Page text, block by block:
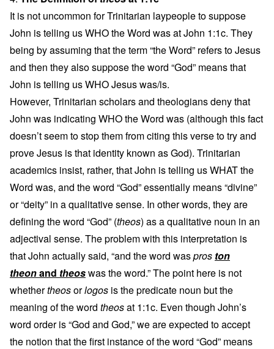
It is not uncommon for Trinitarian laypeople to suppose
John is telling us WHO the Word was at John 1:1c. They
being by assuming that the term “the Word” refers to Jesus
and then they also suppose the word “God” means that
John is telling us WHO Jesus was/is.
However, Trinitarian scholars and theologians deny that
John was indicating WHO the Word was (although this fact
doesn’t seem to stop them from citing this verse to try and
prove Jesus is that identity known as God). Trinitarian
academics insist, rather, that John is telling us WHAT the
Word was, and the word “God” essentially means “divine”
or “deity” in a qualitative sense. In other words, they are
defining the word “God” (theos) as a qualitative noun in an
adjectival sense. The problem with this interpretation is
that John actually said, “and the word waspros ton
theonand theoswas the word.” The point here is not
whethertheosorlogos is the predicate noun but the
meaning of the word theosat 1:1c. Even though John’s
word order is “God and God,” we are expected to accept
the notion that the first instance of the word “God” means